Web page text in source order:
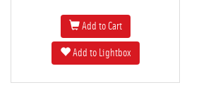
Add to Cart
Add to Lightbox